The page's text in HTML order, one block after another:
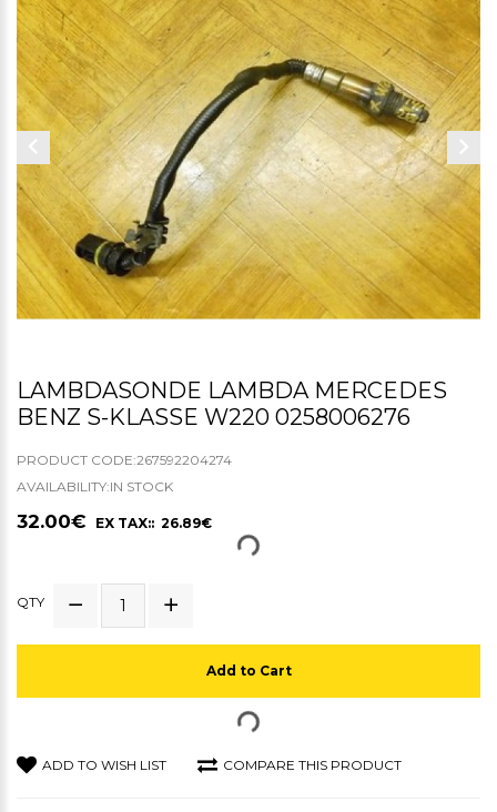
LAMBDASONDE LAMBDA MERCEDES
BENZ S-KLASSE W220 0258006276
PRODUCT CODE:267592204274
AVAILABILITY:IN STOCK
32.00€ EX TAX:: 26.89€
QTY
Add to Cart
ADD TO WISH LIST COMPARE THIS PRODUCT